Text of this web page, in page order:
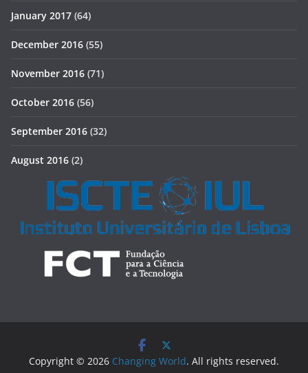
January 2017 (64)
December 2016 (55)
November 2016 (71)
October 2016 (56)
September 2016 (32)
August 2016 (2)
Copyright © 2026 Changing World. All rights reserved.